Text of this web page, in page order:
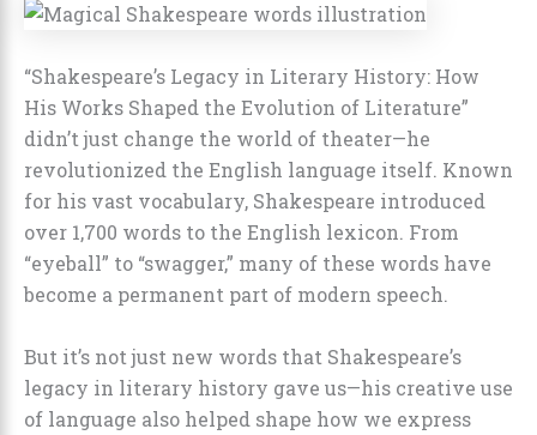
“Shakespeare’s Legacy in Literary History: How
His Works Shaped the Evolution of Literature”
didn’t just change the world of theater—he
revolutionized the English language itself. Known
for his vast vocabulary, Shakespeare introduced
over 1,700 words to the English lexicon. From
“eyeball” to “swagger,” many of these words have
become a permanent part of modern speech.
But it’s not just new words that Shakespeare’s
legacy in literary history gave us—his creative use
of language also helped shape how we express